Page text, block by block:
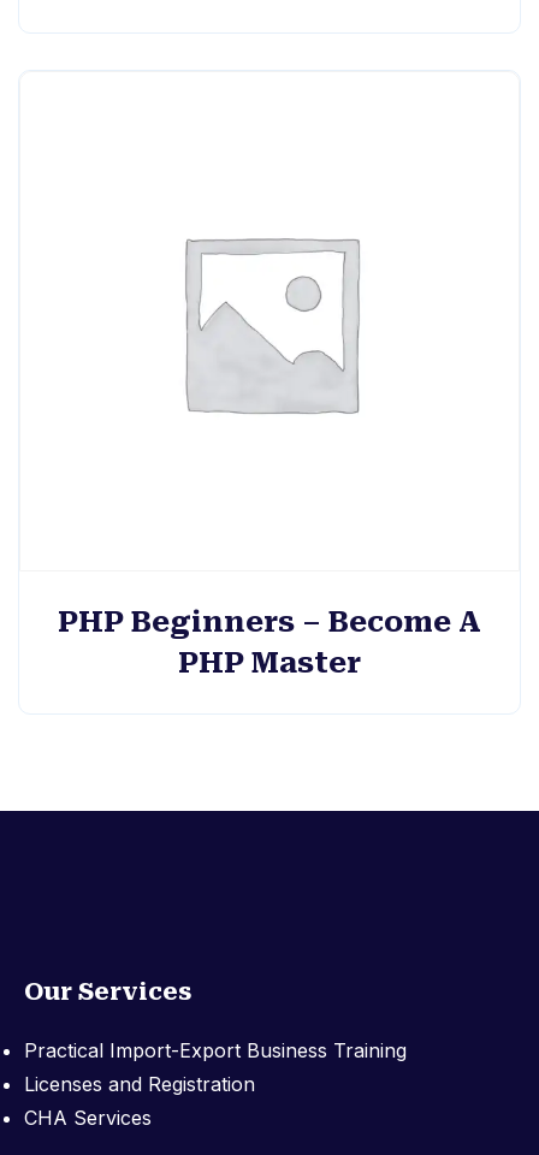
PHP Beginners – Become A
PHP Master
Our Services
Practical Import-Export Business Training
Licenses and Registration
CHA Services